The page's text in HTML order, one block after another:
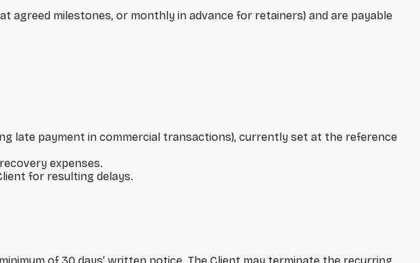
agreed milestones, or monthly in advance for retainers) and are payable
late payment in commercial transactions), currently set at the reference
expenses.
for resulting delays.
of 30 days’ written notice. The Client may terminate the recurring